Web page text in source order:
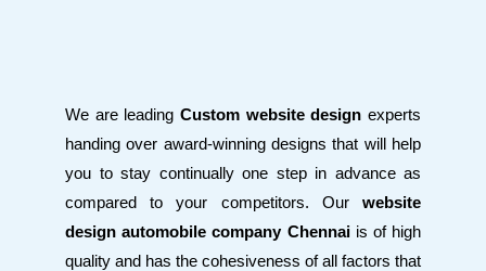
We are leading Custom website design experts
handing over award-winning designs that will help
you to stay continually one step in advance as
compared to your competitors. Our website
design automobile company Chennai is of high
quality and has the cohesiveness of all factors that